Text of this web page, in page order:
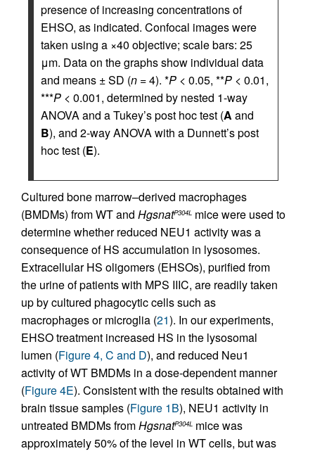
presence of increasing concentrations of
EHSO, as indicated. Confocal images were
taken using a ×40 objective; scale bars: 25
μm. Data on the graphs show individual data
and means ± SD (n = 4). *P < 0.05, **P < 0.01,
***P < 0.001, determined by nested 1-way
ANOVA and a Tukey’s post hoc test (A and
B), and 2-way ANOVA with a Dunnett’s post
hoc test (E).
Cultured bone marrow–derived macrophages
(BMDMs) from WT and HgsnatP304L mice were used to
determine whether reduced NEU1 activity was a
consequence of HS accumulation in lysosomes.
Extracellular HS oligomers (EHSOs), purified from
the urine of patients with MPS IIIC, are readily taken
up by cultured phagocytic cells such as
macrophages or microglia (21). In our experiments,
EHSO treatment increased HS in the lysosomal
lumen (Figure 4, C and D), and reduced Neu1
activity of WT BMDMs in a dose-dependent manner
(Figure 4E). Consistent with the results obtained with
brain tissue samples (Figure 1B), NEU1 activity in
untreated BMDMs fromHgsnatP304L mice was
approximately 50% of the level in WT cells, but was